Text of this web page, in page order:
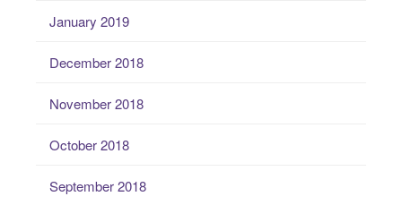
January 2019
December 2018
November 2018
October 2018
September 2018